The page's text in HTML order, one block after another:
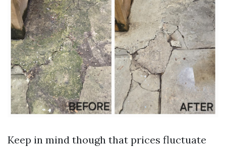
Keep in mind though that prices fluctuate